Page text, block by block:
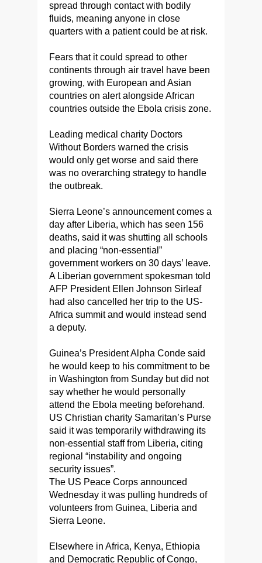
spread through contact with bodily
fluids, meaning anyone in close
quarters with a patient could be at risk.
Fears that it could spread to other
continents through air travel have been
growing, with European and Asian
countries on alert alongside African
countries outside the Ebola crisis zone.
Leading medical charity Doctors
Without Borders warned the crisis
would only get worse and said there
was no overarching strategy to handle
the outbreak.
Sierra Leone’s announcement comes a
day after Liberia, which has seen 156
deaths, said it was shutting all schools
and placing “non-essential”
government workers on 30 days’ leave.
A Liberian government spokesman told
AFP President Ellen Johnson Sirleaf
had also cancelled her trip to the US-
Africa summit and would instead send
a deputy.
Guinea’s President Alpha Conde said
he would keep to his commitment to be
in Washington from Sunday but did not
say whether he would personally
attend the Ebola meeting beforehand.
US Christian charity Samaritan’s Purse
said it was temporarily withdrawing its
non-essential staff from Liberia, citing
regional “instability and ongoing
security issues”.
The US Peace Corps announced
Wednesday it was pulling hundreds of
volunteers from Guinea, Liberia and
Sierra Leone.
Elsewhere in Africa, Kenya, Ethiopia
and Democratic Republic of Congo,